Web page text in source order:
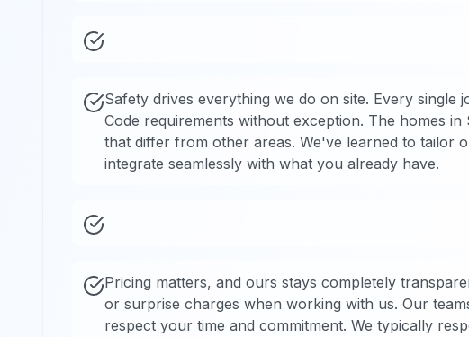
Safety drives everything we do on site. Every single
Code requirements without exception. The homes
that differ from other areas. We've learned to tailor
integrate seamlessly with what you already have.
Pricing matters, and ours stays completely
or surprise charges when working with us. Our
respect your time and commitment. We typically